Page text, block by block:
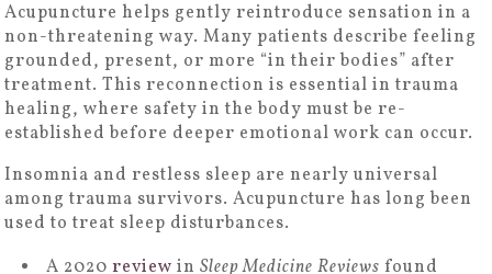
Acupuncture helps gently reintroduce sensation in a
non-threatening way. Many patients describe feeling
grounded, present, or more “in their bodies” after
treatment. This reconnection is essential in trauma
healing, where safety in the body must be re-
established before deeper emotional work can occur.
Insomnia and restless sleep are nearly universal
among trauma survivors. Acupuncture has long been
used to treat sleep disturbances.
A 2020 review inSleep Medicine Reviews found